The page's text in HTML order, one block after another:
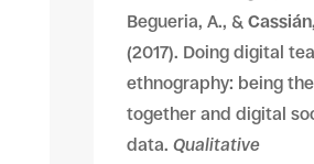
Begueria, A., &
(2017). Doing digital
ethnography: being
together and digital
data. Qualitative